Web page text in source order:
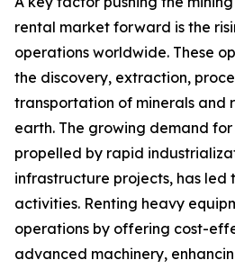
rental market forward is the
operations worldwide. These
the discovery, extraction,
transportation of minerals and
earth. The growing demand
propelled by rapid
infrastructure projects, has led
activities. Renting heavy
operations by offering cost-
advanced machinery,